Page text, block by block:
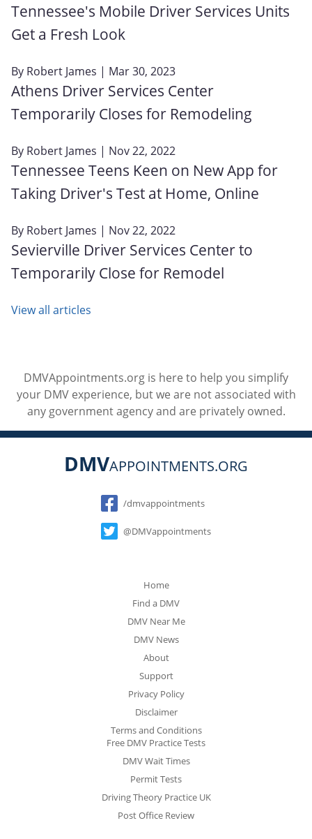
Tennessee's Mobile Driver Services Units
Get a Fresh Look
By Robert James | Mar 30, 2023
Athens Driver Services Center
Temporarily Closes for Remodeling
By Robert James | Nov 22, 2022
Tennessee Teens Keen on New App for
Taking Driver's Test at Home, Online
By Robert James | Nov 22, 2022
Sevierville Driver Services Center to
Temporarily Close for Remodel
View all articles
DMVAppointments.org is here to help you simplify
your DMV experience, but we are not associated with
any government agency and are privately owned.
DMVAPPOINTMENTS.ORG
Social
/dmvappointments
@DMVappointments
Home
Find a DMV
DMV Near Me
DMV News
About
Support
Privacy Policy
Disclaimer
Terms and Conditions
Free DMV Practice Tests
DMV Wait Times
Permit Tests
Driving Theory Practice UK
Post Office Review